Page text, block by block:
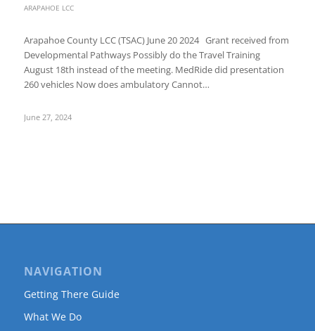
ARAPAHOE LCC
Arapahoe County LCC (TSAC) June 20 2024 Grant received from
Developmental Pathways Possibly do the Travel Training
August 18th instead of the meeting. MedRide did presentation
260 vehicles Now does ambulatory Cannot…
June 27, 2024
NAVIGATION
Getting There Guide
What We Do